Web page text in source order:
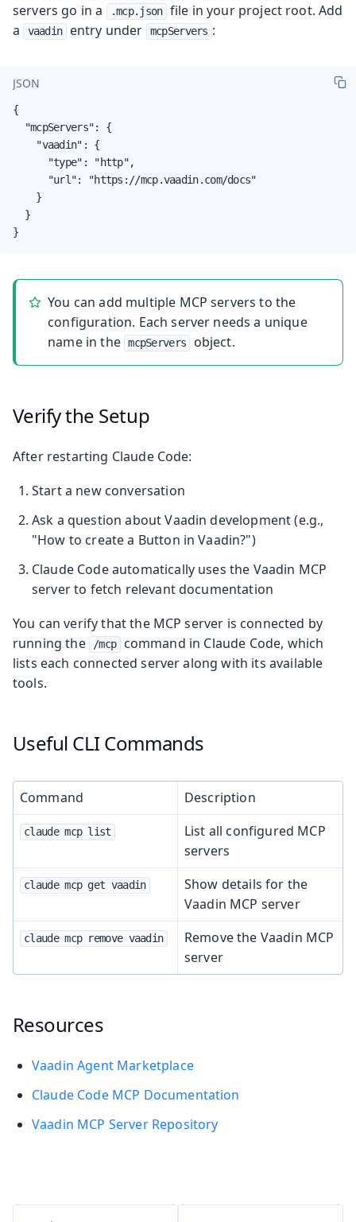
servers go in a
.mcp.json file in your project root. Add
a
vaadin entry under mcpServers :
JSON
{
  "mcpServers": {
    "vaadin": {
      "type": "http",
      "url": "https://mcp.vaadin.com/docs"
    }
  }
}
You can add multiple MCP servers to the
configuration. Each server needs a unique
name in the mcpServers object.
Verify the Setup
After restarting Claude Code:
Start a new conversation
Ask a question about Vaadin development (e.g.,
"How to create a Button in Vaadin?")
Claude Code automatically uses the Vaadin MCP
server to fetch relevant documentation
You can verify that the MCP server is connected by
running the
/mcp
command in Claude Code, which
lists each connected server along with its available
tools.
Useful CLI Commands
Command Description
claude mcp list
List all configured MCP
servers
claude mcp get vaadin
Show details for the
Vaadin MCP server
claude mcp remove vaadin
Remove the Vaadin MCP
server
Resources
Vaadin Agent Marketplace
Claude Code MCP Documentation
Vaadin MCP Server Repository